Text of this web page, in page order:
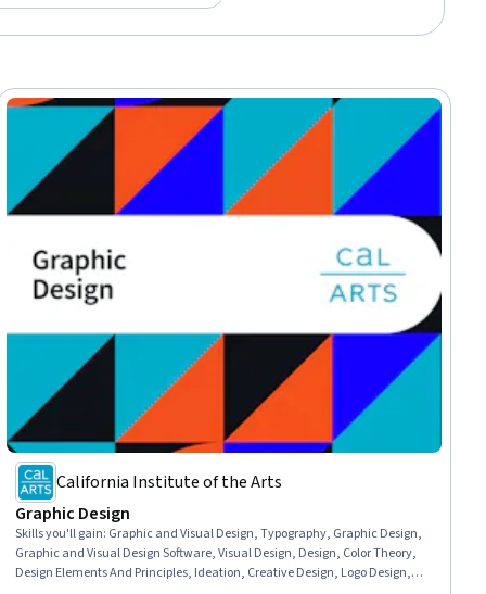
California Institute of the Arts
Graphic Design
Skills you'll gain: Graphic and Visual Design, Typography, Graphic Design,
Graphic and Visual Design Software, Visual Design, Design, Color Theory,
Design Elements And Principles, Ideation, Creative Design, Logo Design,